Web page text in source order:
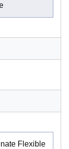
Flexible